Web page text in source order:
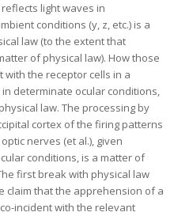
reflects light waves in
conditions (y, z, etc.) is a
law (to the extent that
of physical law). How those
with the receptor cells in a
determinate ocular conditions,
law. The processing by
cortex of the firing patterns
nerves (et al.), given
conditions, is a matter of
first break with physical law
claim that the apprehension of a
incident with the relevant